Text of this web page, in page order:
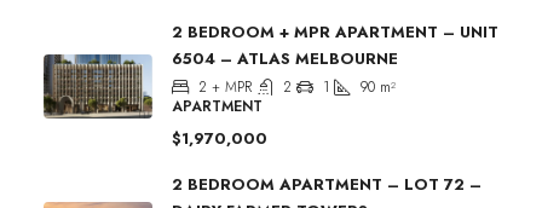
2 BEDROOM + MPR APARTMENT – UNIT
6504 – ATLAS MELBOURNE
2 + MPR 2 1 90 m²
APARTMENT
$1,970,000
2 BEDROOM APARTMENT – LOT 72 –